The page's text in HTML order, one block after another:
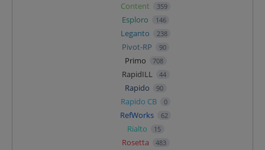
Content 359
Esploro 146
Leganto 238
Pivot-RP 90
Primo 708
RapidILL 44
Rapido 90
Rapido CB 0
RefWorks 62
Rialto 15
Rosetta 483